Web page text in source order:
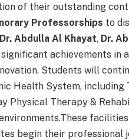
of their outstanding
Professorships to
Dr. Abdulla Al Khayat, Dr.
achievements in
Students will
Health System,
Physical Therapy &
begin their professional